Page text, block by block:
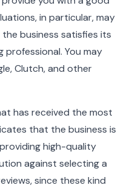
in particular, may
business satisfies its
professional. You may
Clutch, and other
has received the most
that the business is
high-quality
against selecting a
since these kind